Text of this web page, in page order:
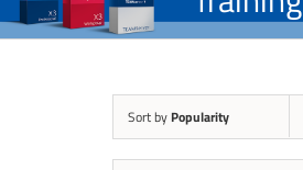
Sort by Popularity